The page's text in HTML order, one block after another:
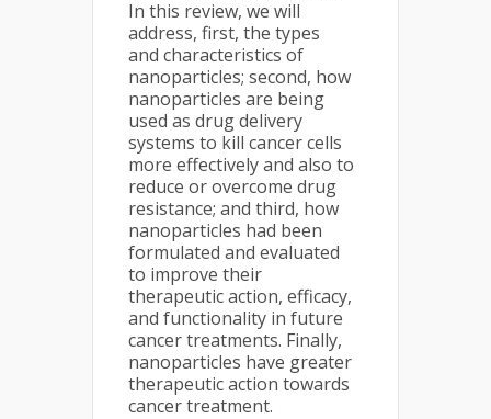
In this review, we will
address, first, the types
and characteristics of
nanoparticles; second, how
nanoparticles are being
used as drug delivery
systems to kill cancer cells
more effectively and also to
reduce or overcome drug
resistance; and third, how
nanoparticles had been
formulated and evaluated
to improve their
therapeutic action, efficacy,
and functionality in future
cancer treatments. Finally,
nanoparticles have greater
therapeutic action towards
cancer treatment.